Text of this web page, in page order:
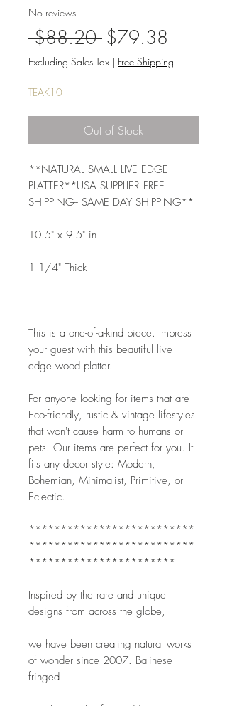
No reviews
$88.20 Regular
Price
$79.38
Price
Excluding Sales Tax | Free Shipping
TEAK10
Out of Stock
**NATURAL SMALL LIVE EDGE
PLATTER**USA SUPPLIER--FREE
SHIPPING-- SAME DAY SHIPPING**
10.5" x 9.5" in
1 1/4" Thick
This is a one-of-a-kind piece. Impress
your guest with this beautiful live
edge wood platter.
For anyone looking for items that are
Eco-friendly, rustic & vintage lifestyles
that won't cause harm to humans or
pets. Our items are perfect for you. It
fits any decor style: Modern,
Bohemian, Minimalist, Primitive, or
Eclectic.
**************************
**************************
***********************
Inspired by the rare and unique
designs from across the globe,
we have been creating natural works
of wonder since 2007. Balinese
fringed